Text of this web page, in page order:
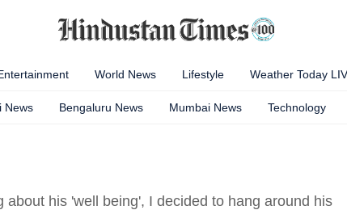
World News Lifestyle Weather Today
News Bengaluru News Mumbai News Technology
his 'well being', I decided to hang around his